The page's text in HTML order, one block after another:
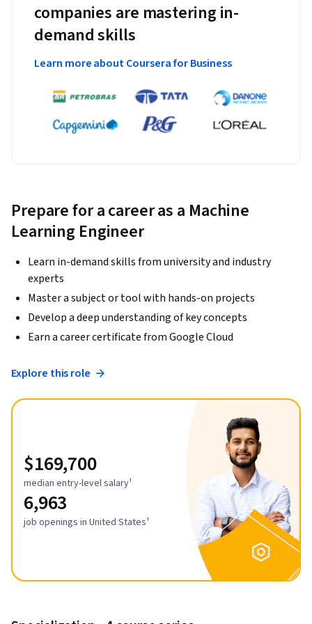
companies are mastering in-
demand skills
Learn more about Coursera for Business
Prepare for a career as a Machine
Learning Engineer
Learn in-demand skills from university and industry
experts
Master a subject or tool with hands-on projects
Develop a deep understanding of key concepts
Earn a career certificate from Google Cloud
Explore this role
$169,700
median entry-level salary¹
6,963
job openings in United States¹